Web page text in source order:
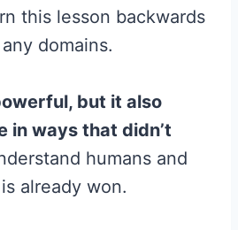
this lesson backwards
domains.
but it also
in ways that didn’t
humans and
already won.